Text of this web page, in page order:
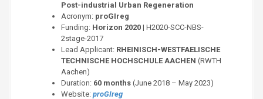
Post-industrial Urban Regeneration
Acronym: proGIreg
Funding: Horizon 2020 | H2020-SCC-NBS-
2stage-2017
Lead Applicant: RHEINISCH-WESTFAELISCHE
TECHNISCHE HOCHSCHULE AACHEN (RWTH
Aachen)
Duration: 60 months (June 2018 – May 2023)
Website: proGIreg